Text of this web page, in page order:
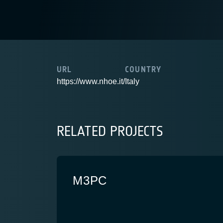
URL
https://www.nhoe.it/
COUNTRY
Italy
RELATED PROJECTS
M3PC